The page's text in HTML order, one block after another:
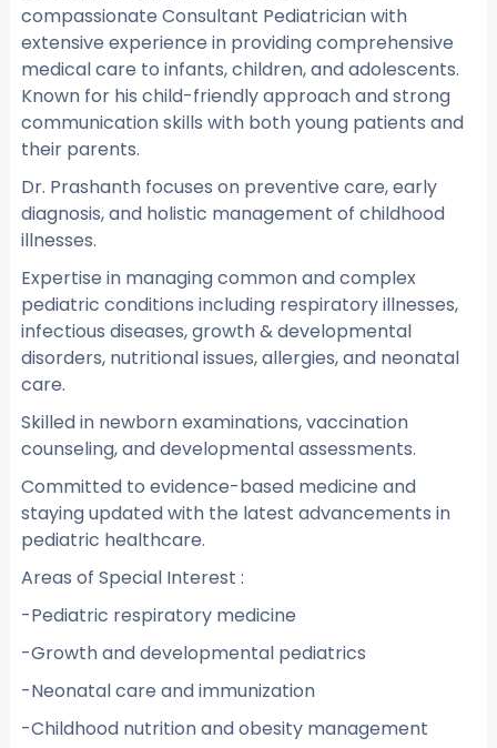
compassionate Consultant Pediatrician with
extensive experience in providing comprehensive
medical care to infants, children, and adolescents.
Known for his child-friendly approach and strong
communication skills with both young patients and
their parents.
Dr. Prashanth focuses on preventive care, early
diagnosis, and holistic management of childhood
illnesses.
Expertise in managing common and complex
pediatric conditions including respiratory illnesses,
infectious diseases, growth & developmental
disorders, nutritional issues, allergies, and neonatal
care.
Skilled in newborn examinations, vaccination
counseling, and developmental assessments.
Committed to evidence-based medicine and
staying updated with the latest advancements in
pediatric healthcare.
Areas of Special Interest :
-Pediatric respiratory medicine
-Growth and developmental pediatrics
-Neonatal care and immunization
-Childhood nutrition and obesity management